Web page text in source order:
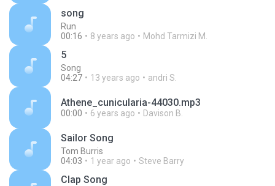
song
Run
00:16
8 years ago Mohd Tarmizi M.
5
Song
04:27
13 years ago andri S.
Athene_cunicularia-44030.mp3
00:00 6 years ago Davison B.
Sailor Song
Tom Burris
04:03
1 year ago Steve Barry
Clap Song